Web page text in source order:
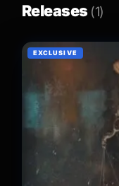
Releases (1)
EXCLUSIVE